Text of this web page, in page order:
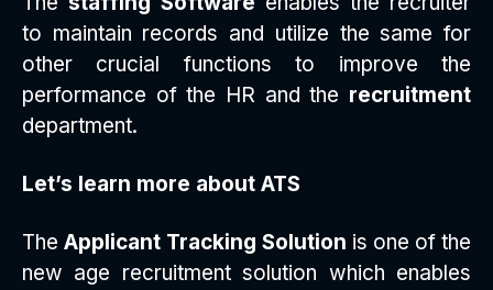
to maintain records and utilize the same for
other crucial functions to improve the
performance of the HR and the recruitment
department.
Let’s learn more about ATS
The Applicant Tracking Solution is one of the
new age recruitment solution which enables